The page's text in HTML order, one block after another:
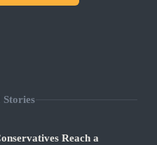
Stories
Reach a